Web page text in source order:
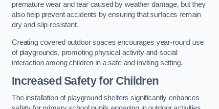
premature wear and tear caused by weather damage, but they
also help prevent accidents by ensuring that surfaces remain
dry and slip-resistant.
Creating covered outdoor spaces encourages year-round use
of playgrounds, promoting physical activity and social
interaction among children in a safe and inviting setting.
Increased Safety for Children
The installation of playground shelters significantly enhances